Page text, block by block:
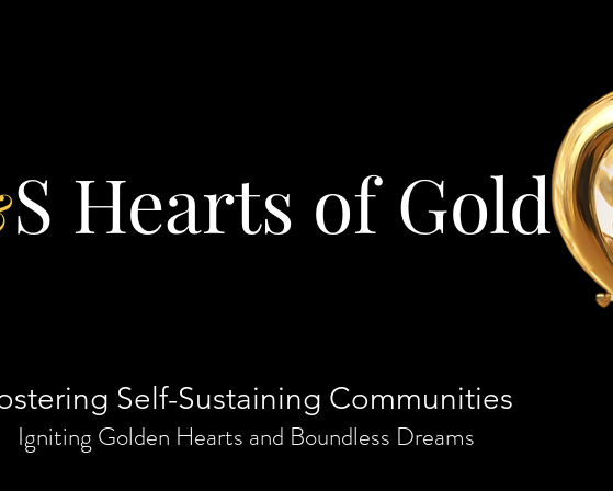
S Hearts of Gold
Self-Sustaining Communities
Igniting Golden Hearts and Boundless Dreams